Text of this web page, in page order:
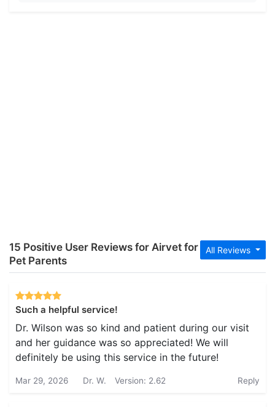
All Reviews
15 Positive User Reviews for Airvet for
Pet Parents
Such a helpful service!
Dr. Wilson was so kind and patient during our visit
and her guidance was so appreciated! We will
definitely be using this service in the future!
Mar 29, 2026 Dr. W. Version: 2.62 Reply